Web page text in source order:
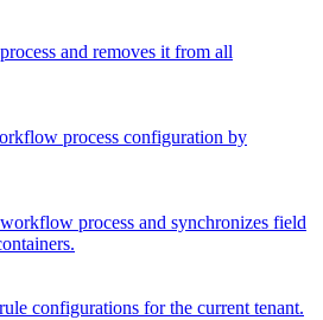
and removes it from all
process configuration by
process and synchronizes field
configurations for the current tenant.